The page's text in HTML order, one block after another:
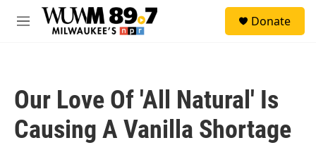
Skip to main content
M
Donate
Our Love Of 'All Natural' Is
Causing A Vanilla Shortage